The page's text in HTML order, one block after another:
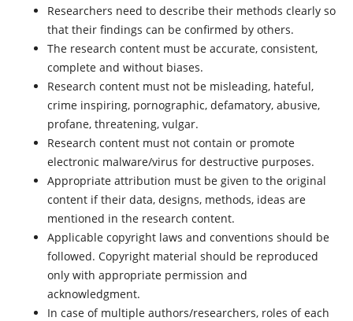
Researchers need to describe their methods clearly so
that their findings can be confirmed by others.
The research content must be accurate, consistent,
complete and without biases.
Research content must not be misleading, hateful,
crime inspiring, pornographic, defamatory, abusive,
profane, threatening, vulgar.
Research content must not contain or promote
electronic malware/virus for destructive purposes.
Appropriate attribution must be given to the original
content if their data, designs, methods, ideas are
mentioned in the research content.
Applicable copyright laws and conventions should be
followed. Copyright material should be reproduced
only with appropriate permission and
acknowledgment.
In case of multiple authors/researchers, roles of each